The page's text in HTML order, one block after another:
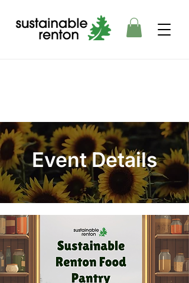
Event Details